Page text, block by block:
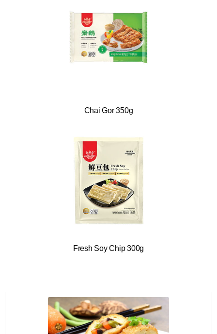
Chai Gor 350g
Fresh Soy Chip 300g